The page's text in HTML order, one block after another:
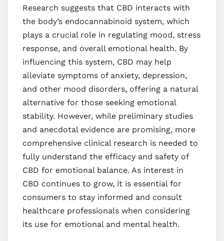
Research suggests that CBD interacts with
the body’s endocannabinoid system, which
plays a crucial role in regulating mood, stress
response, and overall emotional health. By
influencing this system, CBD may help
alleviate symptoms of anxiety, depression,
and other mood disorders, offering a natural
alternative for those seeking emotional
stability. However, while preliminary studies
and anecdotal evidence are promising, more
comprehensive clinical research is needed to
fully understand the efficacy and safety of
CBD for emotional balance. As interest in
CBD continues to grow, it is essential for
consumers to stay informed and consult
healthcare professionals when considering
its use for emotional and mental health.